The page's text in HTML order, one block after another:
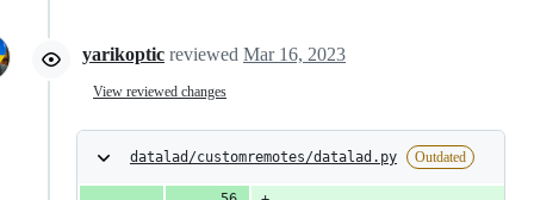
yarikoptic reviewed Mar 16, 2023
View reviewed changes
datalad/customremotes/datalad.py Outdated